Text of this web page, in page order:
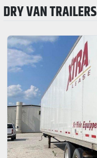
DRY VAN TRAILERS